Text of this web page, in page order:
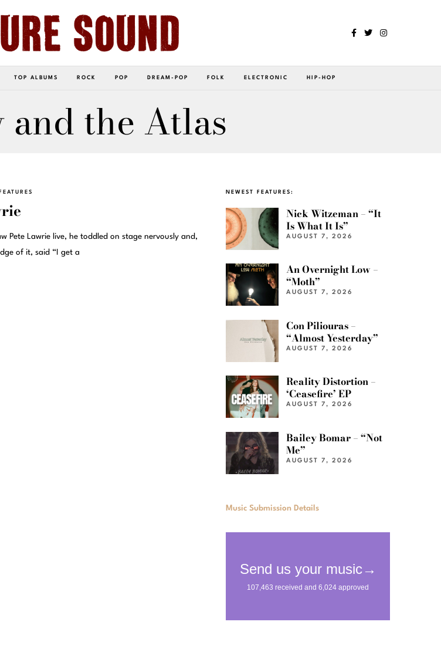
TOP ALBUMS ROCK POP DREAM-POP FOLK ELECTRONIC HIP-HOP
and the Atlas
Pete Lawrie live, he toddled on stage nervously and,
of it, said “I get a
NEWEST FEATURES:
Nick Witzeman – “It
Is What It Is”
AUGUST 7, 2026
An Overnight Low –
“Moth”
AUGUST 7, 2026
Con Piliouras –
“Almost Yesterday”
AUGUST 7, 2026
Reality Distortion –
‘Ceasefire’ EP
AUGUST 7, 2026
Bailey Bomar – “Not
Me”
AUGUST 7, 2026
Music Submission Details